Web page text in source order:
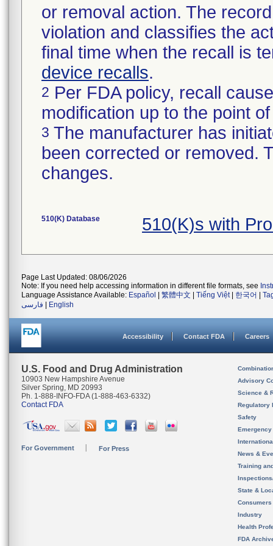
or removal action. The
violation and classifies the
final time when the recall is
device recalls.
2 Per FDA policy, recall
modification up to the point
3 The manufacturer has
been corrected or removed.
changes.
510(K) Database 510(K)s with
Page Last Updated: 08/06/2026
Note: If you need help accessing information in different file formats, see
Language Assistance Available: Español 繁體中文 Tiếng Việt| 한국어
فارسی
English
Accessibility Contact FDA Careers
U.S. Food and Drug Administration
10903 New Hampshire Avenue
Silver Spring, MD 20993
Ph. 1-888-INFO-FDA (1-888-463-6332)
Contact FDA
For Government For Press
Advisory
Science &
Regulatory
Safety
News &
Training
State &
Consumers
Industry
Health
FDA